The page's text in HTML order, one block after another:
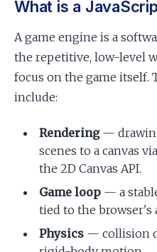
What is a
A game engine is a
the repetitive, low-level
focus on the game itself.
include:
Rendering—
scenes to a canvas
the 2D Canvas API.
Game loop — a
tied to the browser's
Physics — collision